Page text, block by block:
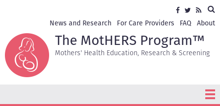
Facebook
Twitter
RSS
navigation
News and Research For Care Providers FAQ About
The MotHERS Program™
Mothers' Health Education, Research & Screening